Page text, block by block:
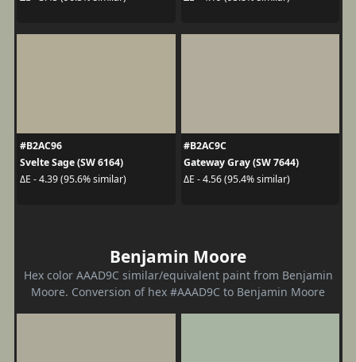
#B2AC96
Svelte Sage (SW 6164)
ΔE - 4.39 (95.6% similar)
#B2AC9C
Gateway Gray (SW 7644)
ΔE - 4.56 (95.4% similar)
Benjamin Moore
Hex color AAAD9C similar/equivalent paint from Benjamin
Moore. Conversion of hex #AAAD9C to Benjamin Moore